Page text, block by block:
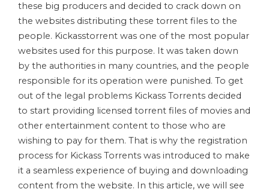
these big producers and decided to crack down on
the websites distributing these torrent files to the
people. Kickasstorrent was one of the most popular
websites used for this purpose. It was taken down
by the authorities in many countries, and the people
responsible for its operation were punished. To get
out of the legal problems Kickass Torrents decided
to start providing licensed torrent files of movies and
other entertainment content to those who are
wishing to pay for them. That is why the registration
process for Kickass Torrents was introduced to make
it a seamless experience of buying and downloading
content from the website. In this article, we will see